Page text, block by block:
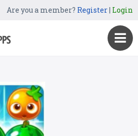
Are you a member? Register| Login